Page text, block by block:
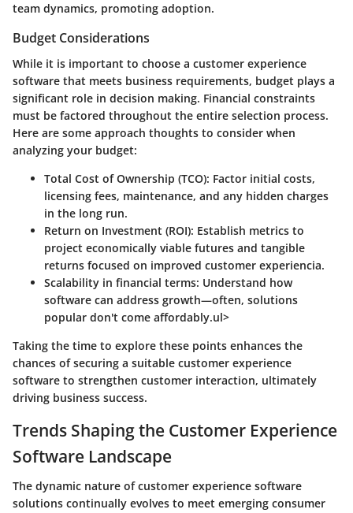
team dynamics, promoting adoption.
Budget Considerations
While it is important to choose a customer experience
software that meets business requirements, budget plays a
significant role in decision making. Financial constraints
must be factored throughout the entire selection process.
Here are some approach thoughts to consider when
analyzing your budget:
Total Cost of Ownership (TCO): Factor initial costs,
licensing fees, maintenance, and any hidden charges
in the long run.
Return on Investment (ROI): Establish metrics to
project economically viable futures and tangible
returns focused on improved customer experiencia.
Scalability in financial terms: Understand how
software can address growth—often, solutions
popular don't come affordably.ul>
Taking the time to explore these points enhances the
chances of securing a suitable customer experience
software to strengthen customer interaction, ultimately
driving business success.
Trends Shaping the Customer Experience
Software Landscape
The dynamic nature of customer experience software
solutions continually evolves to meet emerging consumer